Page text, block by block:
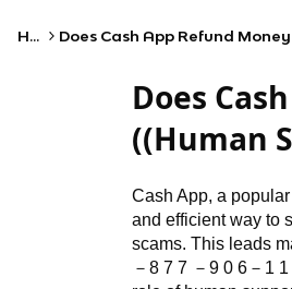
Home
Does
((Human
Cash App, a
and efficient way to
scams. This leads
－8 7 7 －9 0 6 － 1